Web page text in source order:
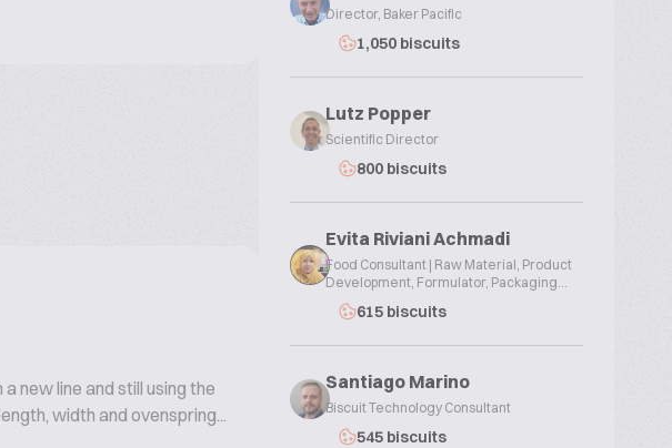
new line and still using the
width and ovenspring...
Director, Baker Pacific
1,050 biscuits
Lutz Popper
Scientific Director
800 biscuits
Evita Riviani Achmadi
Food Consultant | Raw Material, Product
Development, Formulator, Packaging...
615 biscuits
Santiago Marino
Biscuit Technology Consultant
545 biscuits